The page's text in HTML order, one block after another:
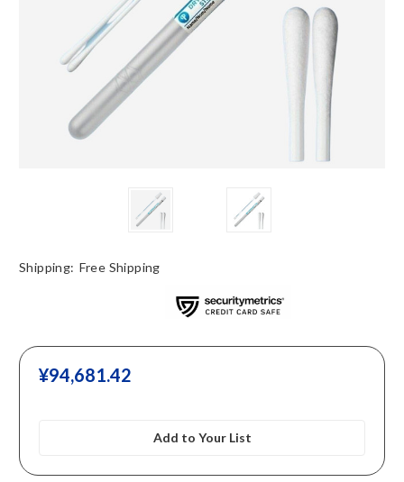
Shipping: Free Shipping
¥‎94,681.42
Add to Your List